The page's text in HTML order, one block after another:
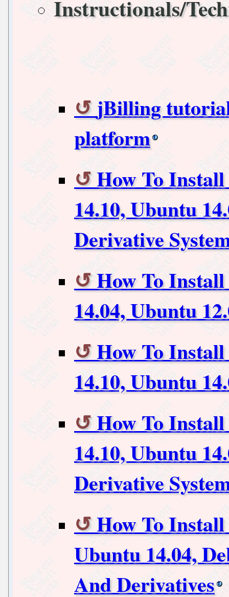
Instructionals/
jBilling
platform
How To
14.10, Ubuntu
Derivative
How To
14.04, Ubuntu
How To
14.10, Ubuntu
How To
14.10, Ubuntu
Derivative
How To
Ubuntu 14.04,
And Derivatives